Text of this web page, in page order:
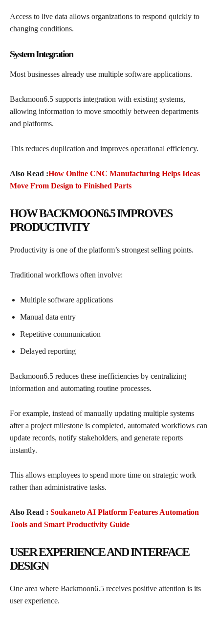
Access to live data allows organizations to respond quickly to
changing conditions.
System Integration
Most businesses already use multiple software applications.
Backmoon6.5 supports integration with existing systems,
allowing information to move smoothly between departments
and platforms.
This reduces duplication and improves operational efficiency.
Also Read :How Online CNC Manufacturing Helps Ideas
Move From Design to Finished Parts
HOW BACKMOON6.5 IMPROVES
PRODUCTIVITY
Productivity is one of the platform’s strongest selling points.
Traditional workflows often involve:
Multiple software applications
Manual data entry
Repetitive communication
Delayed reporting
Backmoon6.5 reduces these inefficiencies by centralizing
information and automating routine processes.
For example, instead of manually updating multiple systems
after a project milestone is completed, automated workflows can
update records, notify stakeholders, and generate reports
instantly.
This allows employees to spend more time on strategic work
rather than administrative tasks.
Also Read : Soukaneto AI Platform Features Automation
Tools and Smart Productivity Guide
USER EXPERIENCE AND INTERFACE
DESIGN
One area where Backmoon6.5 receives positive attention is its
user experience.